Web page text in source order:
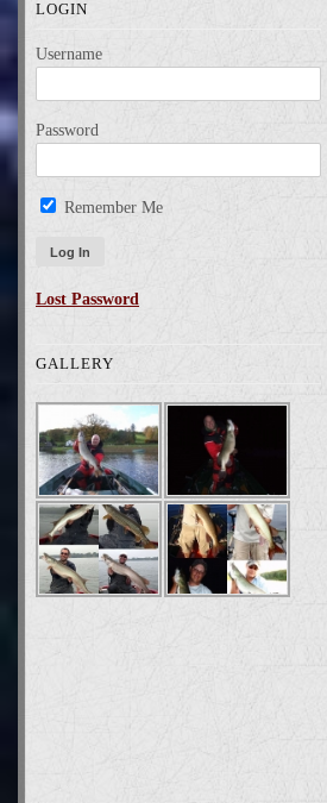
LOGIN
Username
Password
Remember Me
Lost Password
GALLERY